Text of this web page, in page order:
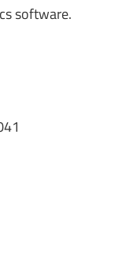
software.